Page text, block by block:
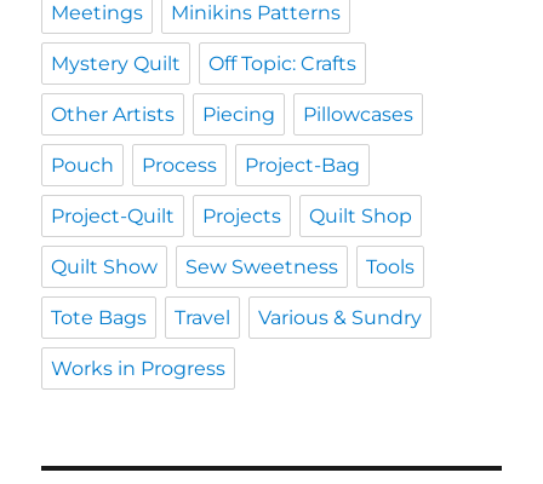
Meetings Minikins Patterns
Mystery Quilt Off Topic: Crafts
Other Artists Piecing Pillowcases
Pouch Process Project-Bag
Project-Quilt Projects Quilt Shop
Quilt Show Sew Sweetness Tools
Tote Bags Travel Various & Sundry
Works in Progress